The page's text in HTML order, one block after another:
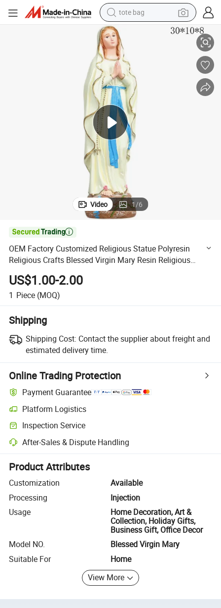
tote bag
electric scooter
wheel loader
pullover hoody
tshirt
basketball shoe
sport shoe
Virgin Mary Resin Religious Crafts Religious Resin Craft
OEM Factory Customized Religious Statue Polyresin Religious Crafts
Video 1/6

OEM Factory Customized Religious Statue Polyresin
Religious Crafts Blessed Virgin Mary Resin Religious
Crafts Religious Resin Craft Manufacturer in China
US$1.00-2.00
1 Piece (MOQ)
Shipping
Shipping Cost: Contact the supplier about freight and
estimated delivery time.
Online Trading Protection
Payment Guarantee
Platform Logistics
Clearer shipment tracking with platform-supported logistics.
Inspection Service
Optional pre-shipment inspection for quality and quantity checks.
After-Sales & Dispute Handling
Platform-assisted dispute resolution, including refunds or returns
Product Attributes
Customization
Available
Processing
Injection
Usage
Home Decoration, Art &
Collection, Holiday Gifts,
Business Gift, Office Decor
Model NO.
Blessed Virgin Mary
Suitable For
Home
View More